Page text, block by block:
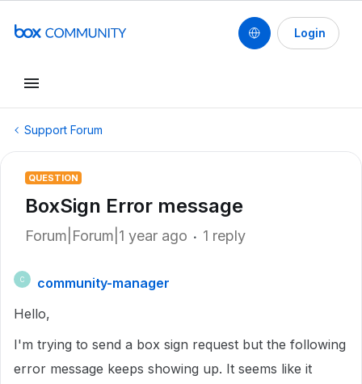
Login
Support Forum
QUESTION
BoxSign Error message
Forum|Forum|1 year ago 1 reply
C
community-manager
Hello,
I'm trying to send a box sign request but the following
error message keeps showing up. It seems like it